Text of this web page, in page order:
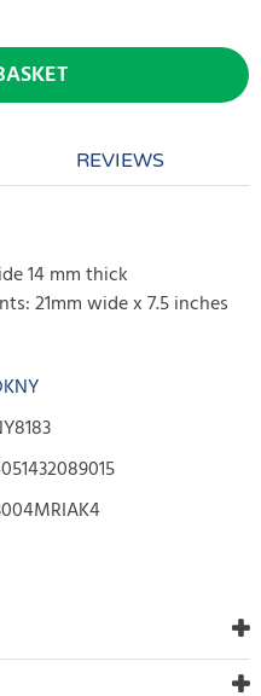
REVIEWS
14 mm thick
21mm wide x 7.5 inches
Be the first who write